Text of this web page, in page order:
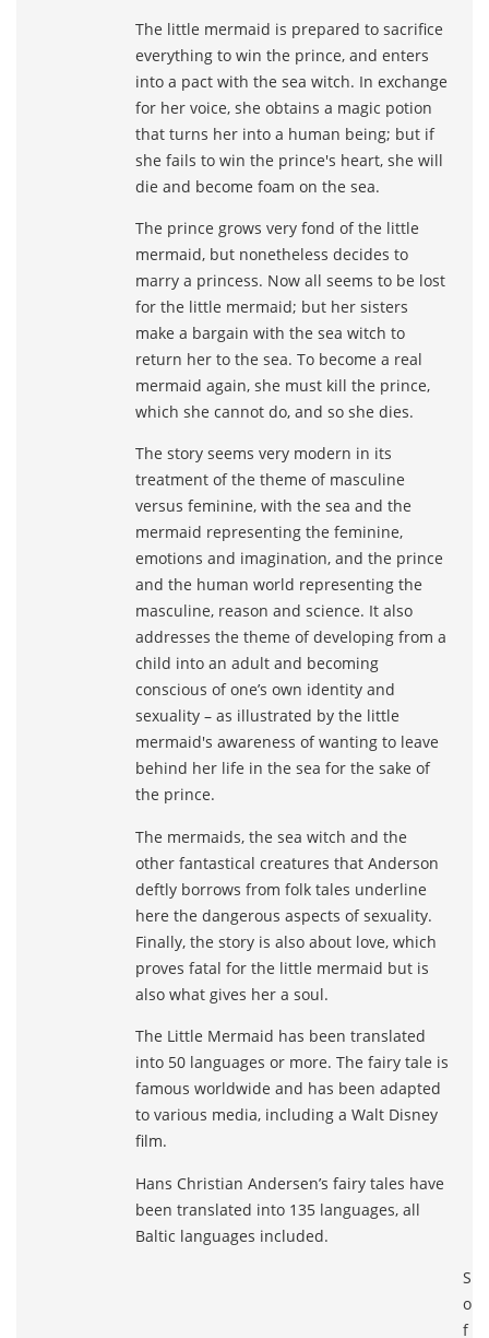
The little mermaid is prepared to sacrifice
everything to win the prince, and enters
into a pact with the sea witch. In exchange
for her voice, she obtains a magic potion
that turns her into a human being; but if
she fails to win the prince's heart, she will
die and become foam on the sea.
The prince grows very fond of the little
mermaid, but nonetheless decides to
marry a princess. Now all seems to be lost
for the little mermaid; but her sisters
make a bargain with the sea witch to
return her to the sea. To become a real
mermaid again, she must kill the prince,
which she cannot do, and so she dies.
The story seems very modern in its
treatment of the theme of masculine
versus feminine, with the sea and the
mermaid representing the feminine,
emotions and imagination, and the prince
and the human world representing the
masculine, reason and science. It also
addresses the theme of developing from a
child into an adult and becoming
conscious of one’s own identity and
sexuality – as illustrated by the little
mermaid's awareness of wanting to leave
behind her life in the sea for the sake of
the prince.
The mermaids, the sea witch and the
other fantastical creatures that Anderson
deftly borrows from folk tales underline
here the dangerous aspects of sexuality.
Finally, the story is also about love, which
proves fatal for the little mermaid but is
also what gives her a soul.
The Little Mermaid has been translated
into 50 languages or more. The fairy tale is
famous worldwide and has been adapted
to various media, including a Walt Disney
film.
Hans Christian Andersen’s fairy tales have
been translated into 135 languages, all
Baltic languages included.
S
o
f